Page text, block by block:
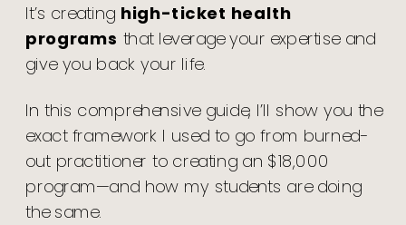
It’s creating high-ticket health
programs that leverage your expertise and
give you back your life.
In this comprehensive guide, I’ll show you the
exact framework I used to go from burned-
out practitioner to creating an $18,000
program—and how my students are doing
the same.